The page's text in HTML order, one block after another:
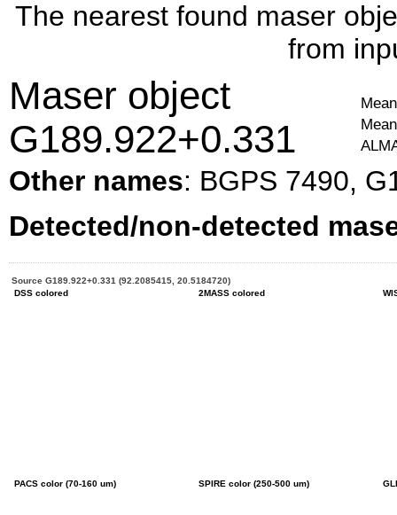
The nearest found maser
from
Maser object
G189.922+0.331
Other names: BGPS 7490,
Detected/non-detected
Source G189.922+0.331 (92.2085415, 20.5184720)
DSS colored
2MASS colored
PACS color (70-160 um) SPIRE color (250-500 um)